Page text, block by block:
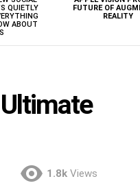
QUIETLY
ABOUT
FUTURE OF
REALITY
1.8k Views